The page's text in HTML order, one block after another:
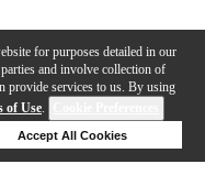
for purposes detailed in our
and involve collection of
provide services to us. By using
of Use.
Accept All Cookies